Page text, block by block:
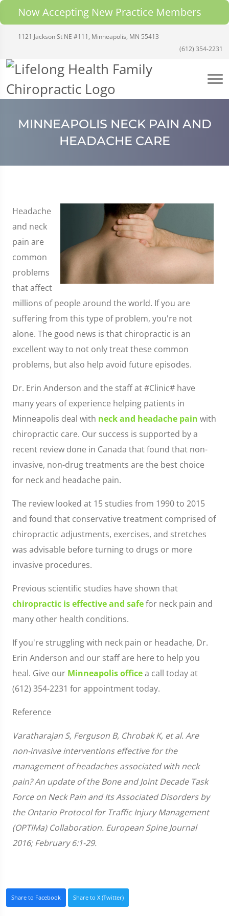
Now Accepting New Practice Members
1121 Jackson St NE #111, Minneapolis, MN 55413
(612) 354-2231
MINNEAPOLIS NECK PAIN AND
HEADACHE CARE
Headache
and neck
pain are
common
problems
that affect
millions of people around the world. If you are
suffering from this type of problem, you're not
alone. The good news is that chiropractic is an
excellent way to not only treat these common
problems, but also help avoid future episodes.
Dr. Erin Anderson and the staff at #Clinic# have
many years of experience helping patients in
Minneapolis deal with neck and headache pain with
chiropractic care. Our success is supported by a
recent review done in Canada that found that non-
invasive, non-drug treatments are the best choice
for neck and headache pain.
The review looked at 15 studies from 1990 to 2015
and found that conservative treatment comprised of
chiropractic adjustments, exercises, and stretches
was advisable before turning to drugs or more
invasive procedures.
Previous scientific studies have shown that
chiropractic is effective and safefor neck pain and
many other health conditions.
If you're struggling with neck pain or headache, Dr.
Erin Anderson and our staff are here to help you
heal. Give our Minneapolis officea call today at
(612) 354-2231 for appointment today.
Reference
Varatharajan S, Ferguson B, Chrobak K, et al. Are
non-invasive interventions effective for the
management of headaches associated with neck
pain? An update of the Bone and Joint Decade Task
Force on Neck Pain and Its Associated Disorders by
the Ontario Protocol for Traffic Injury Management
(OPTIMa) Collaboration. European Spine Journal
2016; February 6:1-29.
Share to Facebook Share to X (Twitter)